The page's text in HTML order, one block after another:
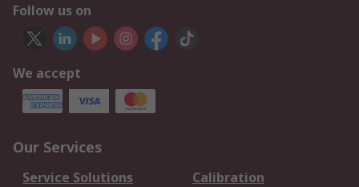
Follow us on
We accept
Our Services
Service Solutions
Calibration